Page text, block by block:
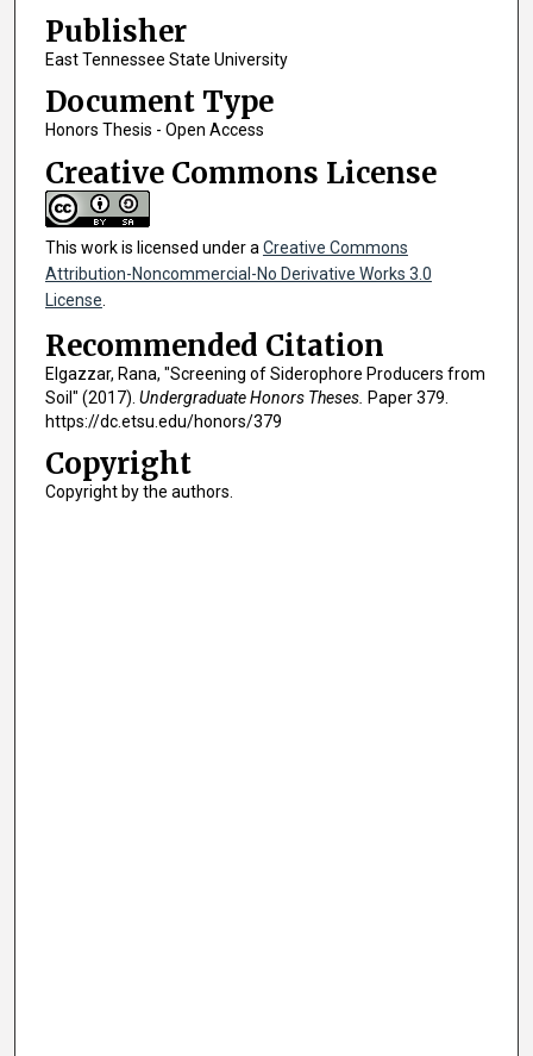
Publisher
East Tennessee State University
Document Type
Honors Thesis - Open Access
Creative Commons License
This work is licensed under a Creative Commons
Attribution-Noncommercial-No Derivative Works 3.0
License
Recommended Citation
Elgazzar, Rana, "Screening of Siderophore Producers from
Soil" (2017). Undergraduate Honors Theses. Paper 379.
https://dc.etsu.edu/honors/379
Copyright
Copyright by the authors.